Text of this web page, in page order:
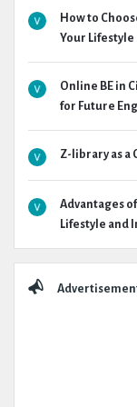
How to
Your Lifestyle
Online BE in
for Future
Z-library as a
Advantages
Lifestyle and